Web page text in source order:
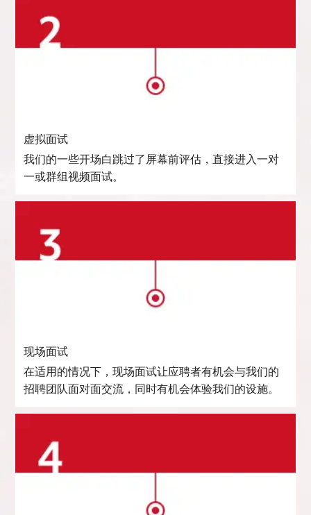
虚拟面试
我们的一些开场白跳过了屏幕前评估，直接进入一对
一或群组视频面试。
现场面试
在适用的情况下，现场面试让应聘者有机会与我们的
招聘团队面对面交流，同时有机会体验我们的设施。